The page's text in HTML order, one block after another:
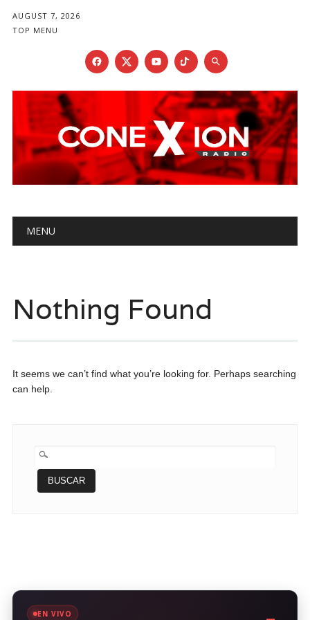
AUGUST 7, 2026
TOP MENU
Main menu
MENU
Nothing Found
It seems we can’t find what you’re looking for. Perhaps searching
can help.
BUSCAR:
EN VIVO